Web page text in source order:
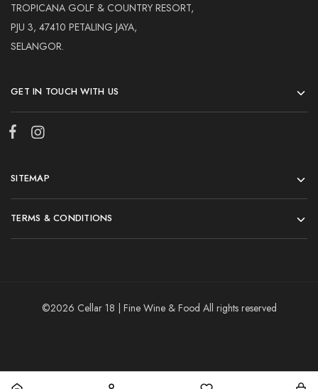
TROPICANA GOLF & COUNTRY RESORT,
PJU 3, 47410 PETALING JAYA,
SELANGOR.
GET IN TOUCH WITH US
SITEMAP
TERMS & CONDITIONS
©2026 Cellar 18 | Fine Wine & Food All rights reserved